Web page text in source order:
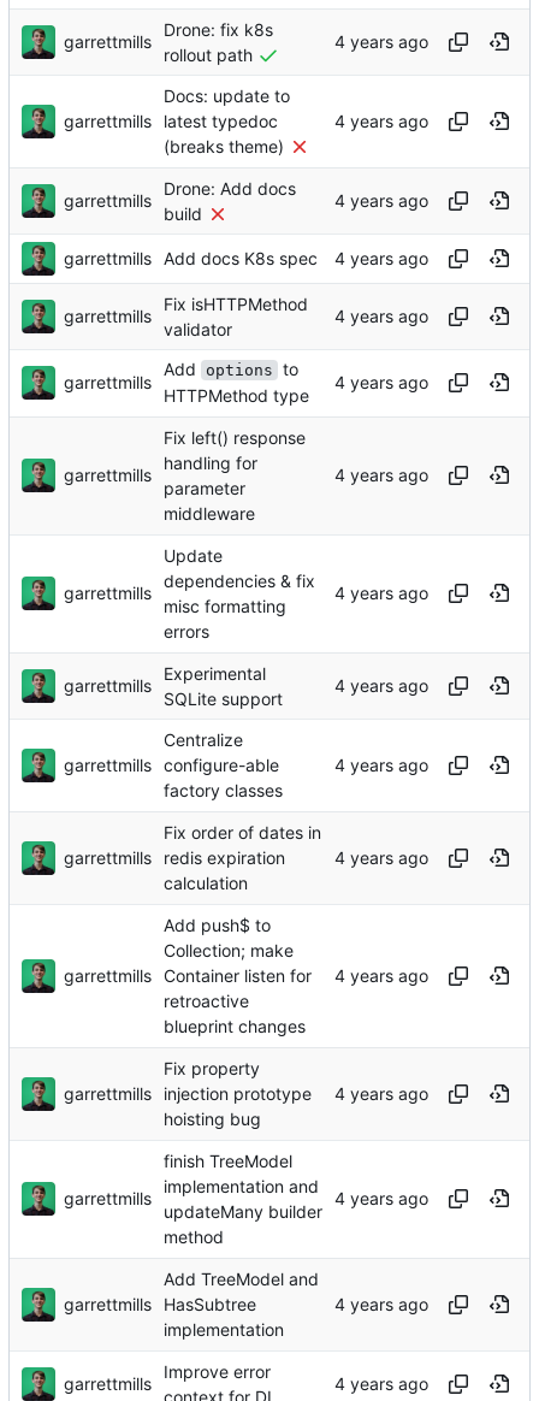
garrettmills
Drone: fix k8s
rollout path
garrettmills
Docs: update to
latest typedoc
(breaks theme)
garrettmills
Drone: Add docs
build
garrettmills Add docs K8s spec
garrettmills
Fix isHTTPMethod
validator
garrettmills
Add options to
HTTPMethod type
garrettmills
Fix left() response
handling for
parameter
middleware
garrettmills
Update
dependencies & fix
misc formatting
errors
garrettmills
Experimental
SQLite support
garrettmills
Centralize
configure-able
factory classes
garrettmills
Fix order of dates in
redis expiration
calculation
garrettmills
Add push$ to
Collection; make
Container listen for
retroactive
blueprint changes
garrettmills
Fix property
injection prototype
hoisting bug
garrettmills
finish TreeModel
implementation and
updateMany builder
method
garrettmills
Add TreeModel and
HasSubtree
implementation
garrettmills
Improve error
context for DI